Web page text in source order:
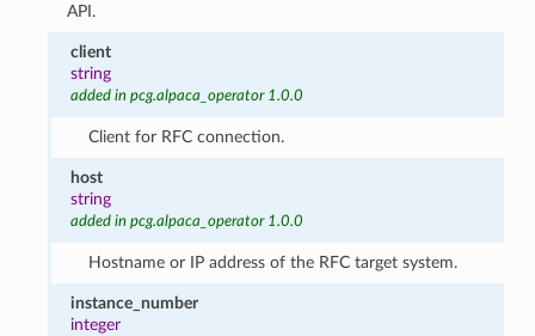
API.
client
string
added in pcg.alpaca_operator 1.0.0
Client for RFC connection.
host
string
added in pcg.alpaca_operator 1.0.0
Hostname or IP address of the RFC target system.
instance_number
integer